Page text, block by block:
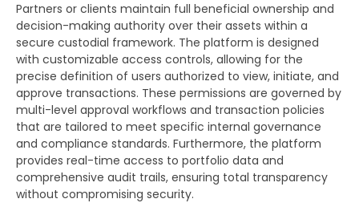
Partners or clients maintain full beneficial ownership and
decision-making authority over their assets within a
secure custodial framework. The platform is designed
with customizable access controls, allowing for the
precise definition of users authorized to view, initiate, and
approve transactions. These permissions are governed by
multi-level approval workflows and transaction policies
that are tailored to meet specific internal governance
and compliance standards. Furthermore, the platform
provides real-time access to portfolio data and
comprehensive audit trails, ensuring total transparency
without compromising security.